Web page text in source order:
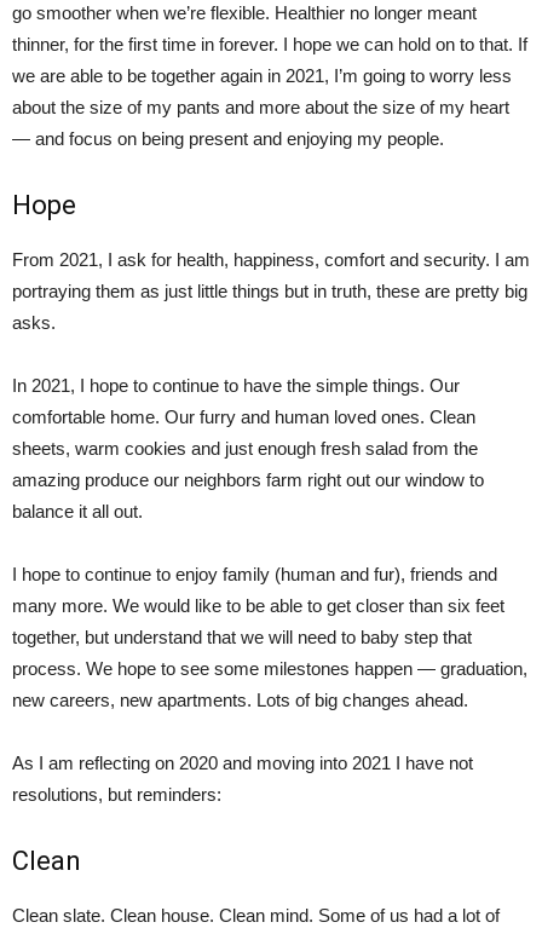
go smoother when we’re flexible. Healthier no longer meant
thinner, for the first time in forever. I hope we can hold on to that. If
we are able to be together again in 2021, I’m going to worry less
about the size of my pants and more about the size of my heart
— and focus on being present and enjoying my people.
Hope
From 2021, I ask for health, happiness, comfort and security. I am
portraying them as just little things but in truth, these are pretty big
asks.
In 2021, I hope to continue to have the simple things. Our
comfortable home. Our furry and human loved ones. Clean
sheets, warm cookies and just enough fresh salad from the
amazing produce our neighbors farm right out our window to
balance it all out.
I hope to continue to enjoy family (human and fur), friends and
many more. We would like to be able to get closer than six feet
together, but understand that we will need to baby step that
process. We hope to see some milestones happen — graduation,
new careers, new apartments. Lots of big changes ahead.
As I am reflecting on 2020 and moving into 2021 I have not
resolutions, but reminders:
Clean
Clean slate. Clean house. Clean mind. Some of us had a lot of